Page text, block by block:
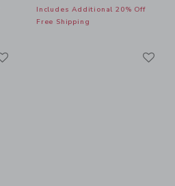
Includes Additional 20% Off
Free Shipping